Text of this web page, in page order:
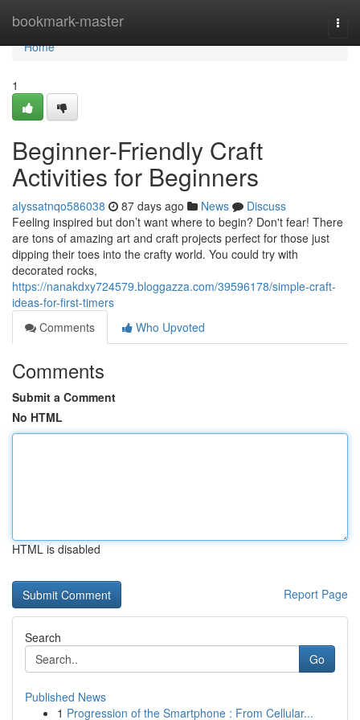
bookmark-master
Home
Home
1
Beginner-Friendly Craft
Activities for Beginners
alyssatnqo586038 87 days ago News
Discuss
Feeling inspired but don’t want where to begin? Don't fear! There
are tons of amazing art and craft projects perfect for those just
dipping their toes into the crafty world. You could try with
decorated rocks,
https://nanakdxy724579.bloggazza.com/39596178/simple-craft-
ideas-for-first-timers
Comments
Who Upvoted
Comments
Submit a Comment
No HTML
HTML is disabled
Report Page
Search
Go
Published News
1 Progression of the Smartphone : From Cellular...